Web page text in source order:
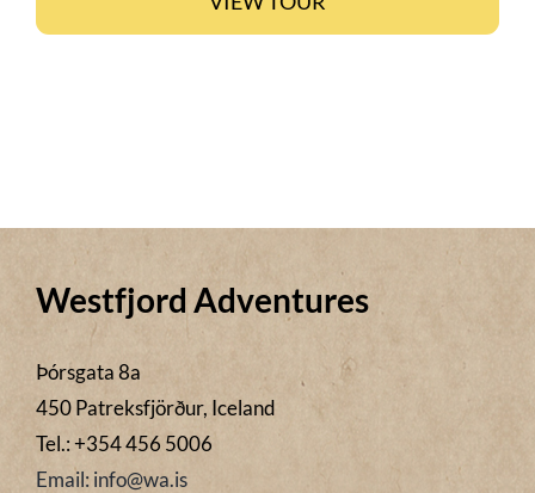
Westfjord Adventures
Þórsgata 8a
450 Patreksfjörður, Iceland
Tel.: +354 456 5006
Email: info@wa.is